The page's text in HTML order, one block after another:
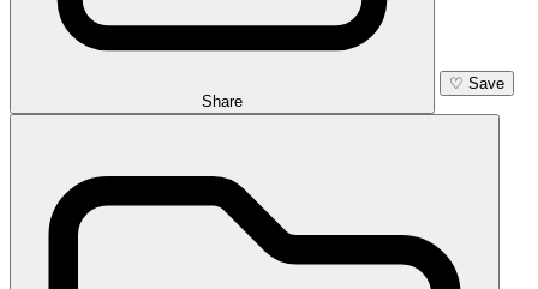
Share
♡ Save